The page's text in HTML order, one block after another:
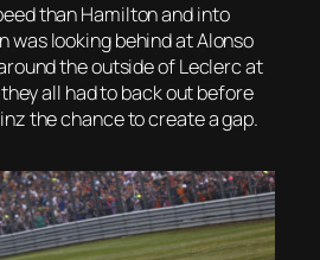
than Hamilton and into
was looking behind at Alonso
the outside of Leclerc at
all had to back out before
the chance to create a gap.